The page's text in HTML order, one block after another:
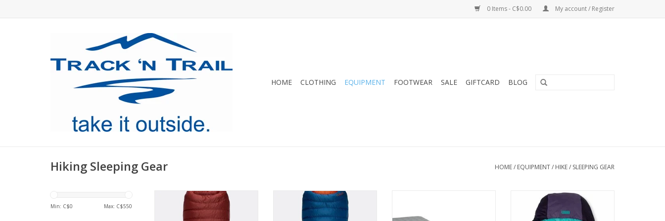
0 Items - C$0.00 My account / Register
HOME CLOTHING EQUIPMENT FOOTWEAR SALE GIFTCARD BLOG
Hiking Sleeping Gear HOME/ EQUIPMENT/ HIKE/ SLEEPING GEAR
Min: C$0 Max: C$550
A very warm, 650FP duck-down
sleeping bag with a recycled,
wind-resistant Pertex® Quantum
Designed with a comfortable
wide shape, it's ideal for those
buying their first down sleeping
without adding any weight.
Forte’s classic Spoon™ shape
provides a generous cut at the
elbows and knees so side